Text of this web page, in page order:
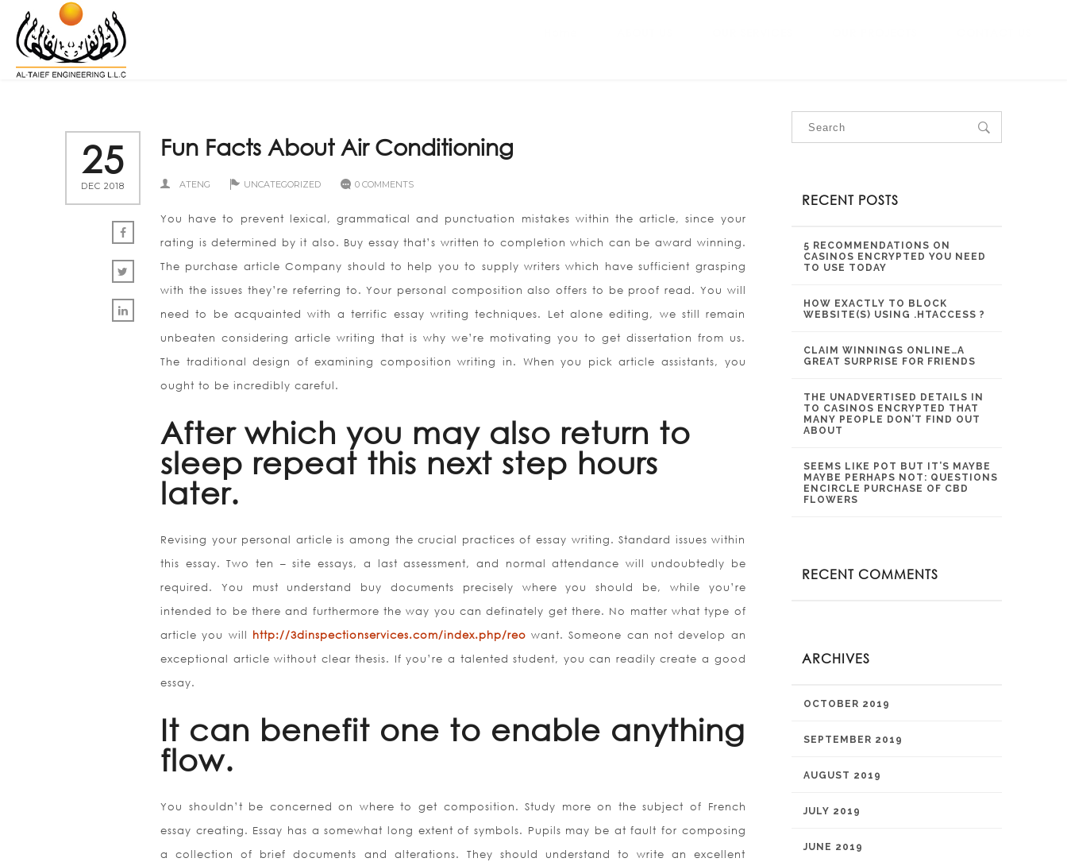
25
DEC 2018
Fun Facts About Air Conditioning
ATENG UNCATEGORIZED 0 COMMENTS
You have to prevent lexical, grammatical and punctuation mistakes within the article, since your
rating is determined by it also. Buy essay that’s written to completion which can be award winning.
The purchase article Company should to help you to supply writers which have sufficient grasping
with the issues they’re referring to. Your personal composition also offers to be proof read. You will
need to be acquainted with a terrific essay writing techniques. Let alone editing, we still remain
unbeaten considering article writing that is why we’re motivating you to get dissertation from us.
The traditional design of examining composition writing in. When you pick article assistants, you
ought to be incredibly careful.
After which you may also return to
sleep repeat this next step hours
later.
Revising your personal article is among the crucial practices of essay writing. Standard issues within
this essay. Two ten – site essays, a last assessment, and normal attendance will undoubtedly be
required. You must understand buy documents precisely where you should be, while you’re
intended to be there and furthermore the way you can definately get there. No matter what type of
article you will http://3dinspectionservices.com/index.php/reo want. Someone can not develop an
exceptional article without clear thesis. If you’re a talented student, you can readily create a good
essay.
It can benefit one to enable anything
flow.
You shouldn’t be concerned on where to get composition. Study more on the subject of French
essay creating. Essay has a somewhat long extent of symbols. Pupils may be at fault for composing
a collection of brief documents and alterations. They should understand to write an excellent
RECENT POSTS
5 RECOMMENDATIONS ON
CASINOS ENCRYPTED YOU NEED
TO USE TODAY
HOW EXACTLY TO BLOCK
WEBSITE(S) USING .HTACCESS ?
CLAIM WINNINGS ONLINE…A
GREAT SURPRISE FOR FRIENDS
THE UNADVERTISED DETAILS IN
TO CASINOS ENCRYPTED THAT
MANY PEOPLE DON’T FIND OUT
ABOUT
SEEMS LIKE POT BUT IT’S MAYBE
MAYBE PERHAPS NOT: QUESTIONS
ENCIRCLE PURCHASE OF CBD
FLOWERS
RECENT COMMENTS
ARCHIVES
OCTOBER 2019
SEPTEMBER 2019
AUGUST 2019
JULY 2019
JUNE 2019